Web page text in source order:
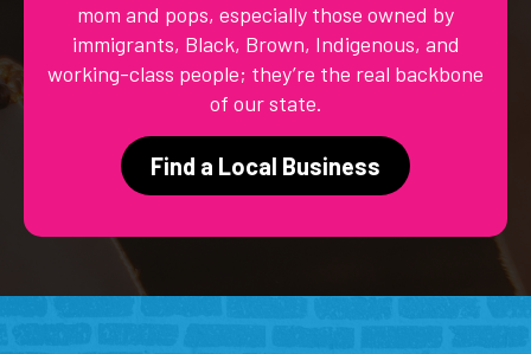
mom and pops, especially those owned by
immigrants, Black, Brown, Indigenous, and
working-class people; they’re the real backbone
of our state.
Find a Local Business